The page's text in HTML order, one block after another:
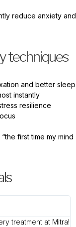
reduce anxiety and
techniques
and better sleep
instantly
resilience
first time my mind
treatment at Mitra!